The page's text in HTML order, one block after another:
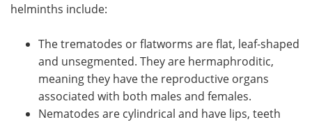
helminths include:
The trematodes or flatworms are flat, leaf-shaped
and unsegmented. They are hermaphroditic,
meaning they have the reproductive organs
associated with both males and females.
Nematodes are cylindrical and have lips, teeth